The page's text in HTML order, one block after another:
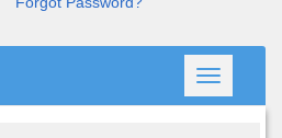
Toggle
navigation